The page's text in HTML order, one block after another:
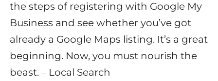
the steps of registering with Google My
Business and see whether you’ve got
already a Google Maps listing. It’s a great
beginning. Now, you must nourish the
beast. – Local Search